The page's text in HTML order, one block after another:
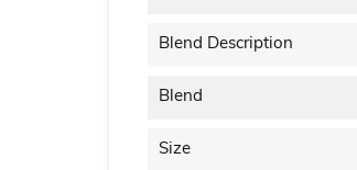
Blend Description
Blend
Size